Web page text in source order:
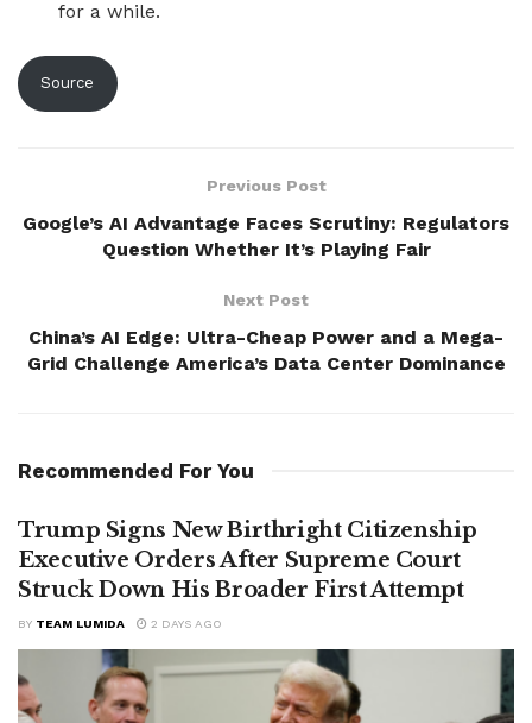
for a while.
Source
Previous Post
Google’s AI Advantage Faces Scrutiny: Regulators
Question Whether It’s Playing Fair
Next Post
China’s AI Edge: Ultra-Cheap Power and a Mega-
Grid Challenge America’s Data Center Dominance
Recommended For You
Trump Signs New Birthright Citizenship
Executive Orders After Supreme Court
Struck Down His Broader First Attempt
BY TEAM LUMIDA 2 DAYS AGO